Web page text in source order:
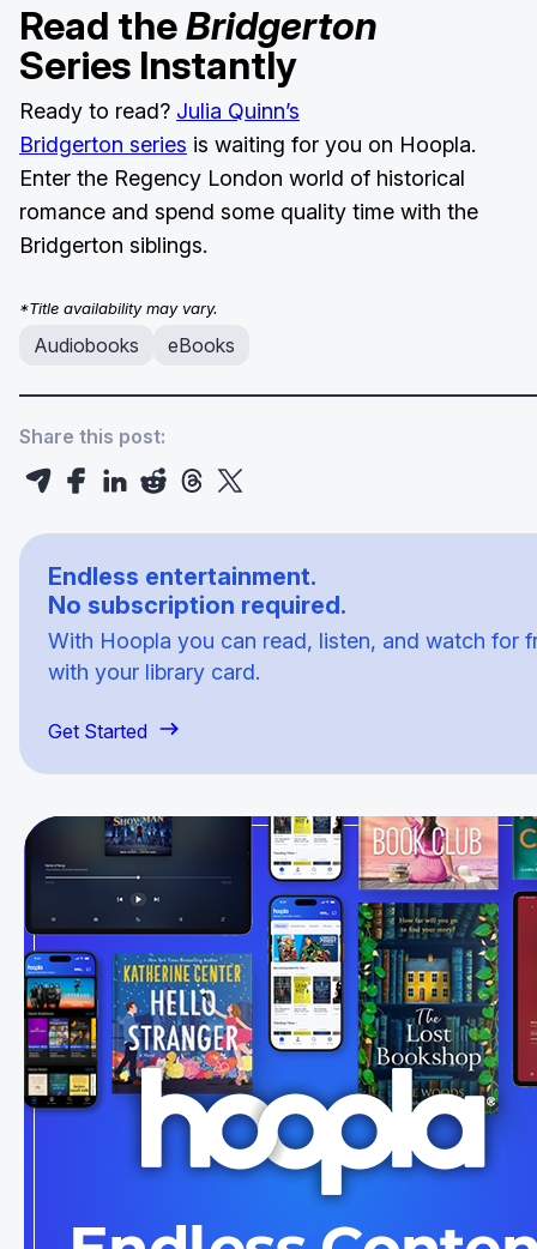
Read theBridgerton
Series Instantly
Ready to read? Julia Quinn’s
Bridgerton series is waiting for you on Hoopla.
Enter the Regency London world of historical
romance and spend some quality time with the
Bridgerton siblings.
*Title availability may vary.
Audiobooks eBooks
Share this post:
Endless entertainment.
No subscription required.
With Hoopla you can read, listen, and watch for
with your library card.
Get Started